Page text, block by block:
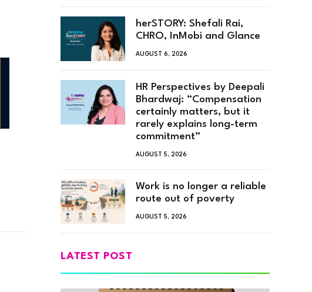
herSTORY: Shefali Rai,
CHRO, InMobi and Glance
AUGUST 6, 2026
HR Perspectives by Deepali
Bhardwaj: “Compensation
certainly matters, but it
rarely explains long-term
commitment”
AUGUST 5, 2026
Work is no longer a reliable
route out of poverty
AUGUST 5, 2026
LATEST POST